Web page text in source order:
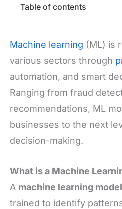
Table of contents
Machine learning (ML) is
various sectors through
automation, and smart
Ranging from fraud
recommendations, ML
businesses to the next
decision-making.
What is a Machine
A machine learning model
trained to identify